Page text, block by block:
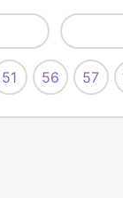
51 56 57